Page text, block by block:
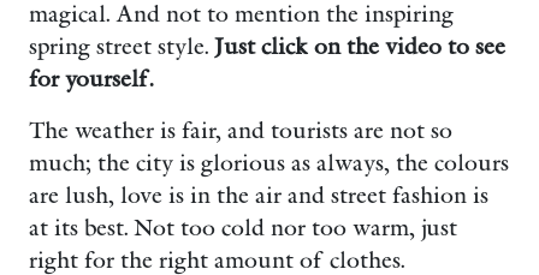
magical. And not to mention the inspiring
spring street style. Just click on the video to see
for yourself.
The weather is fair, and tourists are not so
much; the city is glorious as always, the colours
are lush, love is in the air and street fashion is
at its best. Not too cold nor too warm, just
right for the right amount of clothes.